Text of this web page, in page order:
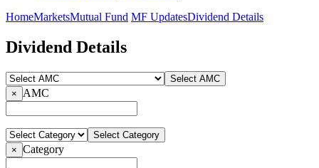
HomeMarketsMutual Fund MF UpdatesDividend Details
Dividend Details
Select AMC
×
AMC
Select Category
× Category